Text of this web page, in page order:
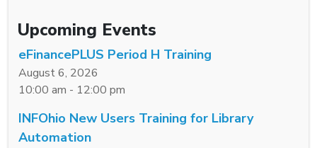
Upcoming Events
eFinancePLUS Period H Training
August 6, 2026
10:00 am - 12:00 pm
INFOhio New Users Training for Library
Automation